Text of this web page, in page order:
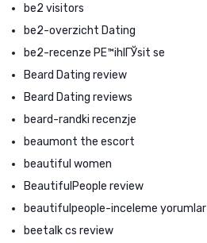
be2 visitors
be2-overzicht Dating
be2-recenze PЕ™ihlГЎsit se
Beard Dating review
Beard Dating reviews
beard-randki recenzje
beaumont the escort
beautiful women
BeautifulPeople review
beautifulpeople-inceleme yorumlar
beetalk cs review